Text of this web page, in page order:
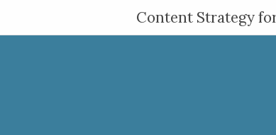
Content Strategy